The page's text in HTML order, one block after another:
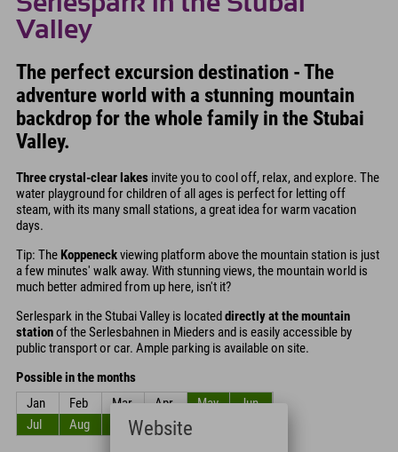
Valley
The perfect excursion destination - The
adventure world with a stunning mountain
backdrop for the whole family in the Stubai
Valley.
Three crystal-clear lakes invite you to cool off, relax, and explore. The
water playground for children of all ages is perfect for letting off
steam, with its many small stations, a great idea for warm vacation
days.
Tip: TheKoppeneckviewing platform above the mountain station is just
a few minutes' walk away. With stunning views, the mountain world is
much better admired from up here, isn't it?
Serlespark in the Stubai Valley is locateddirectly at the mountain
stationof the Serlesbahnen in Mieders and is easily accessible by
public transport or car. Ample parking is available on site.
Possible in the months
Jan
Feb Mar Apr May
Jun
Jul
Aug Sep Oct
Website